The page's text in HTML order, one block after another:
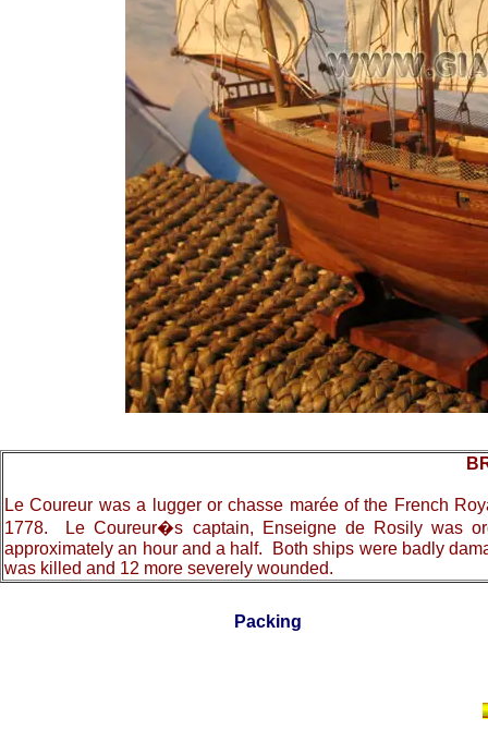
Le Coureur was a lugger or chasse marée of the French
1778. Le Coureur�s captain, Enseigne de Rosily was
approximately an hour and a half. Both ships were badly
was killed and 12 more severely wounded.
Packing